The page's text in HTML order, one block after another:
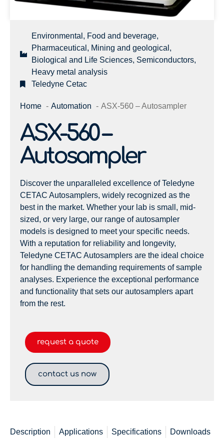
Environmental, Food and beverage,
Pharmaceutical, Mining and geological,
Biological and Life Sciences, Semiconductors,
Heavy metal analysis
Teledyne Cetac
Home Automation ASX-560 – Autosampler
ASX-560 –
Autosampler
Discover the unparalleled excellence of Teledyne
CETAC Autosamplers, widely recognized as the
best in the market. Whether your lab is small, mid-
sized, or very large, our range of autosampler
models is designed to meet your specific needs.
With a reputation for reliability and longevity,
Teledyne CETAC Autosamplers are the ideal choice
for handling the demanding requirements of sample
analyses. Experience the exceptional performance
and functionality that sets our autosamplers apart
from the rest.
request a quote
contact us now
Description Applications Specifications Downloads